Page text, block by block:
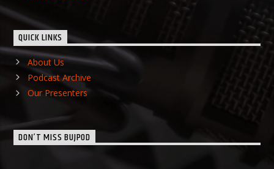
QUICK LINKS
About Us
Podcast Archive
Our Presenters
DON’T MISS BUJPOD